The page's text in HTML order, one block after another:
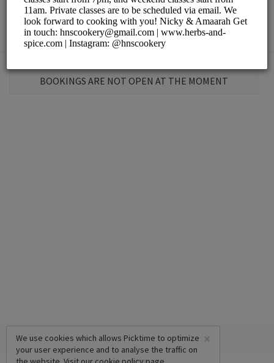
Cookery School
Education/Tutoring Lessons
BOOKINGS ARE NOT OPEN AT THE MOMENT
×
We use cookies which allows Picktime to optimize
your user experience and to analyse the traffic on